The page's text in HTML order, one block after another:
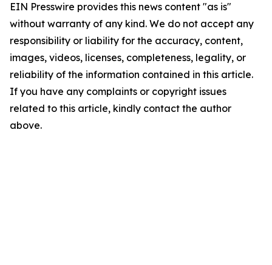
EIN Presswire provides this news content "as is"
without warranty of any kind. We do not accept any
responsibility or liability for the accuracy, content,
images, videos, licenses, completeness, legality, or
reliability of the information contained in this article.
If you have any complaints or copyright issues
related to this article, kindly contact the author
above.